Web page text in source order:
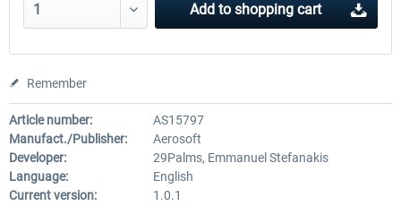
Add to shopping cart
Remember
Article number:
AS15797
Manufact./Publisher:
Aerosoft
Developer:
29Palms, Emmanuel Stefanakis
Language:
English
Current version:
1.0.1